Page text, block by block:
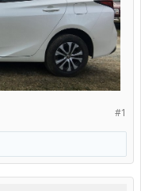
#1